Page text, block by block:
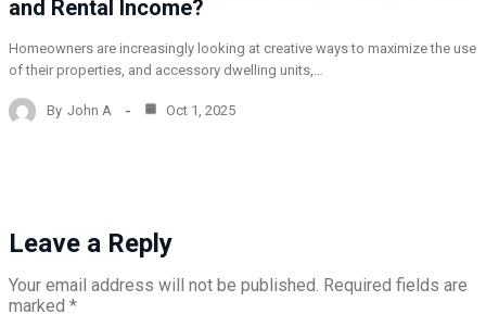
and Rental Income?
Homeowners are increasingly looking at creative ways to maximize the use
of their properties, and accessory dwelling units,…
By John A Oct 1, 2025
Leave a Reply
Your email address will not be published. Required fields are
marked *